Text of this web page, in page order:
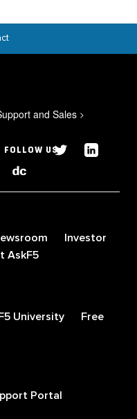
and Sales >
FOLLOW US
Investor
AskF5
University
Free
Portal